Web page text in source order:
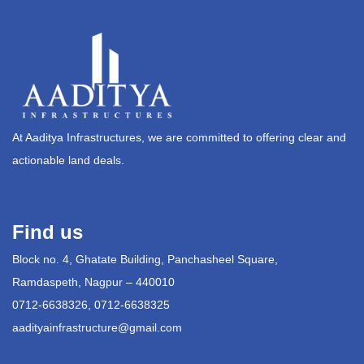
At Aaditya Infrastructures, we are committed to offering clear and
actionable land deals.
Find us
Block no. 4, Ghatate Building, Panchasheel Square,
Ramdaspeth, Nagpur – 440010
0712-6638326, 0712-6638325
aadityainfrastructure@gmail.com